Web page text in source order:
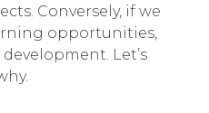
Conversely, if we
opportunities,
Let’s